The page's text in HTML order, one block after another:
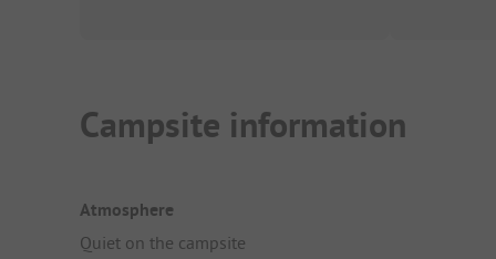
Campsite information
Atmosphere
Quiet on the campsite